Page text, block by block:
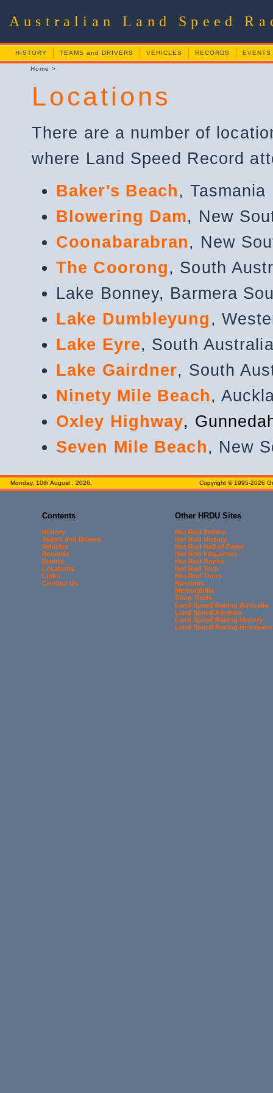
Australian Land Speed
HISTORY TEAMS and DRIVERS VEHICLES RECORDS EVENTS
Home >
Locations
There are a number of
where Land Speed Record
Baker's Beach, Tasmania
Blowering Dam, New
Coonabarabran, New
The Coorong, South
Lake Bonney, Barmera
Lake Dumbleyung ,
Lake Eyre, South
Lake Gairdner, South
Ninety Mile Beach,
Oxley Highway,
Seven Mile Beach, New
Monday, 10th August , 2026. Copyright © 1995-2026
Contents
History
Teams and Drivers
Vehicles
Records
Events
Locations
Links
Contact Us
Other HRDU Sites
Hot Rod Events
Hot Rod History
Hot Rod Hall of Fame
Hot Rod Magazines
Hot Rod Books
Hot Rod Tech
Hot Rod Tours
Kustoms
Memorabilia
Show Rods
Land Speed Racing Australia
Land Speed America
Land Speed Racing History
Land Speed Racing Historians